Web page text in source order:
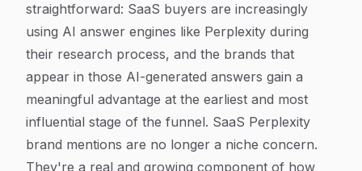
straightforward: SaaS buyers are increasingly
using AI answer engines like Perplexity during
their research process, and the brands that
appear in those AI-generated answers gain a
meaningful advantage at the earliest and most
influential stage of the funnel. SaaS Perplexity
brand mentions are no longer a niche concern.
They're a real and growing component of how